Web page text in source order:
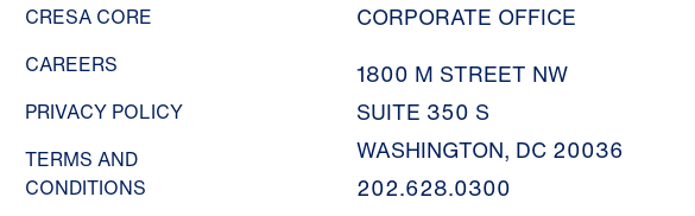
CRESA CORE
CAREERS
PRIVACY POLICY
TERMS AND
CONDITIONS
CORPORATE OFFICE
1800 M STREET NW
SUITE 350 S
WASHINGTON, DC 20036
202.628.0300